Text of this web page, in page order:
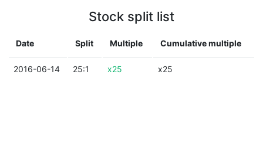
Stock split list
Date Split Multiple Cumulative multiple
2016-06-14 25:1 x25 x25